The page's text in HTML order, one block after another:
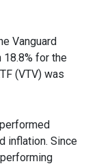
Vanguard
18.8% for the
(VTV) was
inflation. Since